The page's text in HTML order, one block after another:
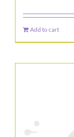
Add to cart